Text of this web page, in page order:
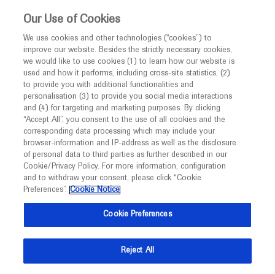
This website is intended only for healthcare
MED ICALLY
Roche and Genentech
at
Angiogenesis 2023
February 10 - February 11
umiamihealth.org
Our Use of Cookies
We use cookies and other technologies (“cookies”) to
improve our website. Besides the strictly necessary cookies,
we would like to use cookies (1) to learn how our website is
used and how it performs, including cross-site statistics, (2)
to provide you with additional functionalities and
personalisation (3) to provide you social media interactions
and (4) for targeting and marketing purposes. By clicking
“Accept All”, you consent to the use of all cookies and the
corresponding data processing which may include your
browser-information and IP-address as well as the disclosure
of personal data to third parties as further described in our
Cookie/Privacy Policy. For more information, configuration
and to withdraw your consent, please click “Cookie
Preferences”. Cookie Notice
Cookie Preferences
Reject All